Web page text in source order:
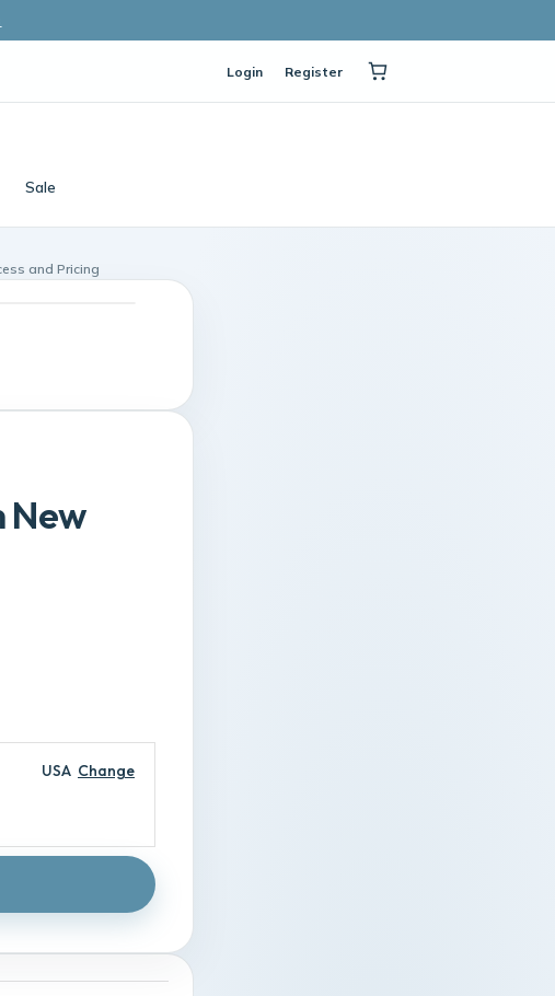
Login Register
Sale
and Pricing
New
USA Change